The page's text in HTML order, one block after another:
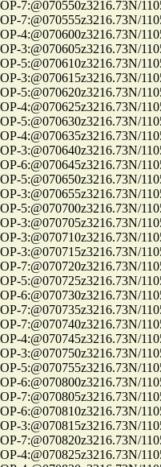
7:@070550z3216.73N/
7:@070555z3216.73N/
4:@070600z3216.73N/
3:@070605z3216.73N/
5:@070610z3216.73N/
3:@070615z3216.73N/
5:@070620z3216.73N/
4:@070625z3216.73N/
5:@070630z3216.73N/
4:@070635z3216.73N/
3:@070640z3216.73N/
6:@070645z3216.73N/
5:@070650z3216.73N/
3:@070655z3216.73N/
5:@070700z3216.73N/
3:@070705z3216.73N/
3:@070710z3216.73N/
3:@070715z3216.73N/
7:@070720z3216.73N/
5:@070725z3216.73N/
6:@070730z3216.73N/
7:@070735z3216.73N/
7:@070740z3216.73N/
4:@070745z3216.73N/
3:@070750z3216.73N/
5:@070755z3216.73N/
6:@070800z3216.73N/
7:@070805z3216.73N/
6:@070810z3216.73N/
3:@070815z3216.73N/
7:@070820z3216.73N/
4:@070825z3216.73N/